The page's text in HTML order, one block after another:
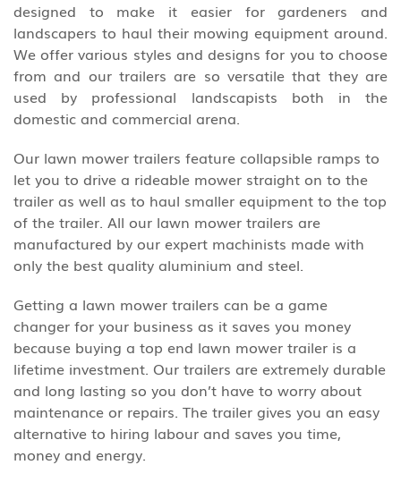
designed to make it easier for gardeners and
landscapers to haul their mowing equipment around.
We offer various styles and designs for you to choose
from and our trailers are so versatile that they are
used by professional landscapists both in the
domestic and commercial arena.
Our lawn mower trailers feature collapsible ramps to
let you to drive a rideable mower straight on to the
trailer as well as to haul smaller equipment to the top
of the trailer. All our lawn mower trailers are
manufactured by our expert machinists made with
only the best quality aluminium and steel.
Getting a lawn mower trailers can be a game
changer for your business as it saves you money
because buying a top end lawn mower trailer is a
lifetime investment. Our trailers are extremely durable
and long lasting so you don’t have to worry about
maintenance or repairs. The trailer gives you an easy
alternative to hiring labour and saves you time,
money and energy.